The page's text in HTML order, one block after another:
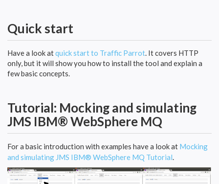
Quick start
Have a look atquick start to Traffic Parrot. It covers HTTP
only, but it will show you how to install the tool and explain a
few basic concepts.
Tutorial: Mocking and simulating
JMS IBM® WebSphere MQ
For a basic introduction with examples have a look at Mocking
and simulating JMS IBM® WebSphere MQ Tutorial.